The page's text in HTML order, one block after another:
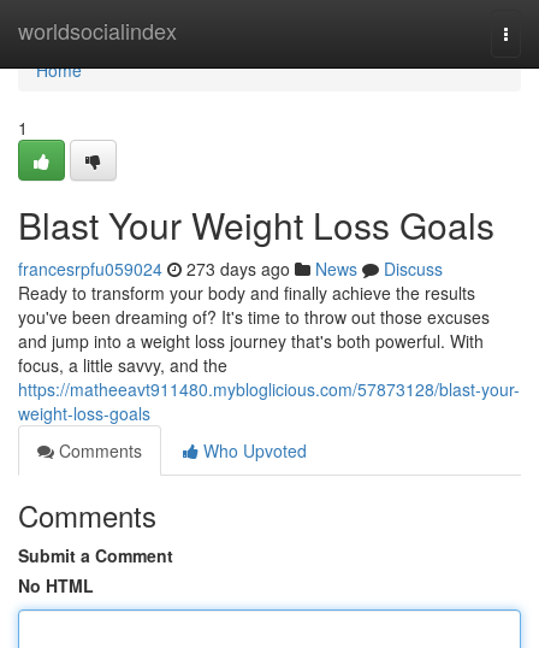
worldsocialindex
Home
Home
1
Blast Your Weight Loss Goals
francesrpfu059024 273 days ago News
Discuss
Ready to transform your body and finally achieve the results
you've been dreaming of? It's time to throw out those excuses
and jump into a weight loss journey that's both powerful. With
focus, a little savvy, and the
https://matheeavt911480.mybloglicious.com/57873128/blast-your-
weight-loss-goals
Comments
Who Upvoted
Comments
Submit a Comment
No HTML